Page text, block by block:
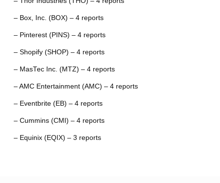
– Box, Inc. (BOX) – 4 reports
– Pinterest (PINS) – 4 reports
– Shopify (SHOP) – 4 reports
– MasTec Inc. (MTZ) – 4 reports
– AMC Entertainment (AMC) – 4 reports
– Eventbrite (EB) – 4 reports
– Cummins (CMI) – 4 reports
– Equinix (EQIX) – 3 reports